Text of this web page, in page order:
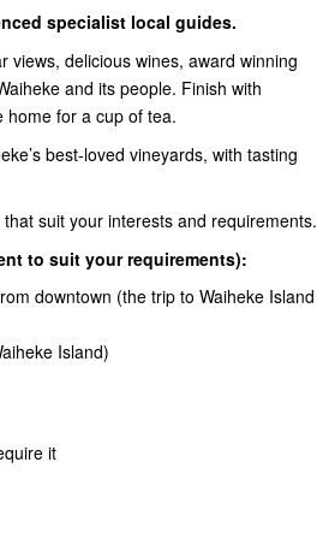
specialist local guides.
views, delicious wines, award winning
and its people. Finish with
home for a cup of tea.
best-loved vineyards, with tasting
suit your interests and requirements.
to suit your requirements):
downtown (the trip to Waiheke Island
Island)
it